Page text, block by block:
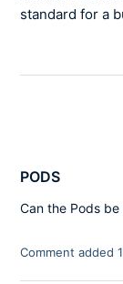
standard for a
PODS
Can the Pods
Comment added